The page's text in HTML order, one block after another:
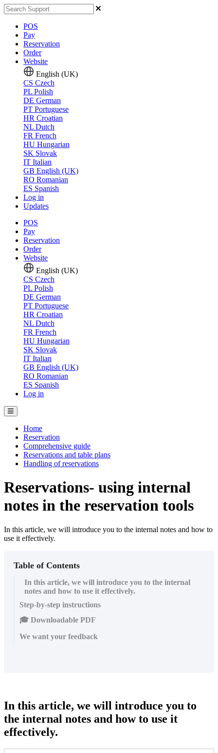
POS
Pay
Reservation
Order
Website
English (UK)
CS Czech
PL Polish
DE German
PT Portuguese
HR Croatian
NL Dutch
FR French
HU Hungarian
SK Slovak
IT Italian
GB English (UK)
RO Romanian
ES Spanish
Log in
Updates
POS
Pay
Reservation
Order
Website
English (UK)
CS Czech
PL Polish
DE German
PT Portuguese
HR Croatian
NL Dutch
FR French
HU Hungarian
SK Slovak
IT Italian
GB English (UK)
RO Romanian
ES Spanish
Log in
Home
Reservation
Comprehensive guide
Reservations and table plans
Handling of reservations
Reservations- using internal
notes in the reservation tools
In this article, we will introduce you to the internal notes and how to
use it effectively.
Table of Contents
In this article, we will introduce you to the internal
notes and how to use it effectively.
Step-by-step instructions
🎓 Downloadable PDF
We want your feedback
In this article, we will introduce you to
the internal notes and how to use it
effectively.